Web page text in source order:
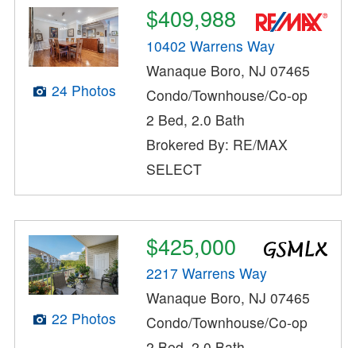
24 Photos
$409,988
10402 Warrens Way
Wanaque Boro, NJ 07465
Condo/Townhouse/Co-op
2 Bed, 2.0 Bath
Brokered By: RE/MAX
SELECT
22 Photos
$425,000
2217 Warrens Way
Wanaque Boro, NJ 07465
Condo/Townhouse/Co-op